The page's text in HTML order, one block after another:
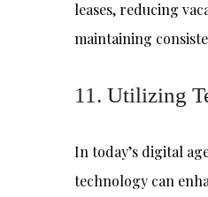
leases, reducing
maintaining
11. Utilizing
In today’s digital
technology can